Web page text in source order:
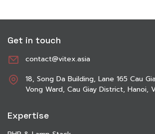
Get in touch
contact@vitex.asia
18, Song Da Building, Lane 165 Cau
Vong Ward, Cau Giay District, Hanoi,
Expertise